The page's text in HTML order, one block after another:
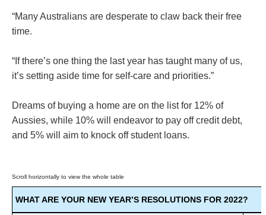
“Many Australians are desperate to claw back their free
time.
“If there’s one thing the last year has taught many of us,
it’s setting aside time for self-care and priorities.”
Dreams of buying a home are on the list for 12% of
Aussies, while 10% will endeavor to pay off credit debt,
and 5% will aim to knock off student loans.
WHAT ARE YOUR NEW YEAR’S RESOLUTIONS FOR 2022?